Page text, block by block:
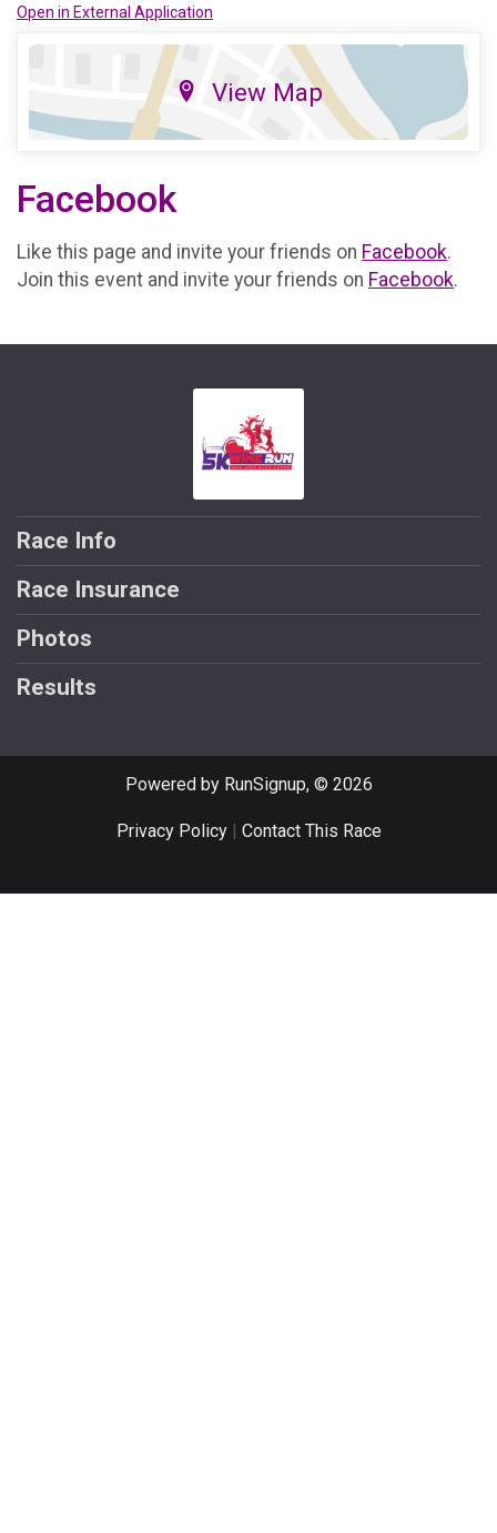
Open in External Application
View Map
Facebook
Like this page and invite your friends on Facebook.
Join this event and invite your friends on Facebook.
Race Info
Race Insurance
Photos
Results
Powered by RunSignup, © 2026
Privacy Policy| Contact This Race